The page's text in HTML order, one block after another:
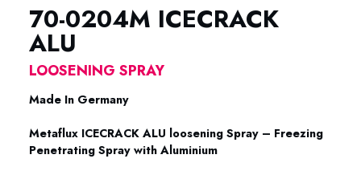
70-0204M ICECRACK
ALU
LOOSENING SPRAY
Made In Germany
Metaflux ICECRACK ALU loosening Spray – Freezing
Penetrating Spray with Aluminium